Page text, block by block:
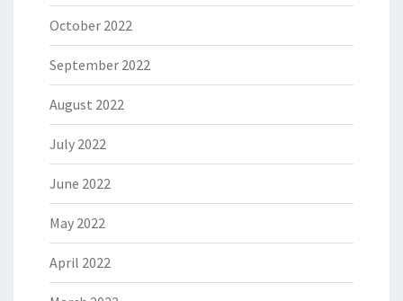
October 2022
September 2022
August 2022
July 2022
June 2022
May 2022
April 2022